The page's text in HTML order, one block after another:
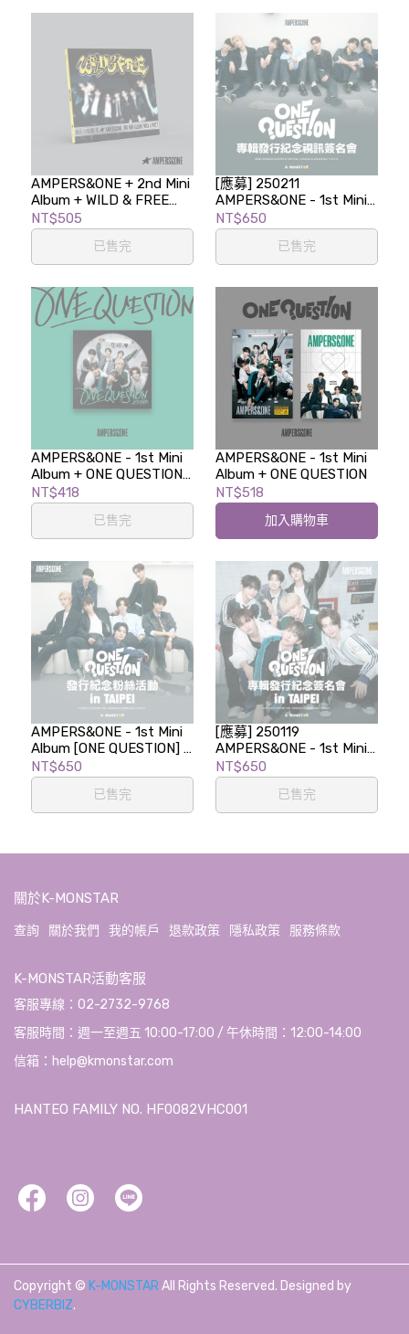
AMPERS&ONE + 2nd Mini
Album + WILD & FREE
(Digipack Ver.)
NT$505
已售完
[應募] 250211
AMPERS&ONE - 1st Mini
Album [ONE QUESTION]
專輯發行紀念視訊簽名會
NT$650
已售完
AMPERS&ONE - 1st Mini
Album + ONE QUESTION
(Postcard ver.)
NT$418
已售完
AMPERS&ONE - 1st Mini
Album + ONE QUESTION
NT$518
加入購物車
AMPERS&ONE - 1st Mini
Album [ONE QUESTION] -
LUCKY DRAW EVENT in
TAIPEI
NT$650
已售完
[應募] 250119
AMPERS&ONE - 1st Mini
Album [ONE QUESTION]
專輯發行紀念簽名會 in
NT$650
已售完
關於K-MONSTAR
查詢 關於我們 我的帳戶 退款政策 隱私政策 服務條款
K-MONSTAR活動客服
客服專線：02-2732-9768
客服時間：週一至週五 10:00-17:00 / 午休時間：12:00-14:00
信箱：help@kmonstar.com
HANTEO FAMILY NO. HF0082VHC001
Copyright © K-MONSTAR All Rights Reserved. Designed by
CYBERBIZ.